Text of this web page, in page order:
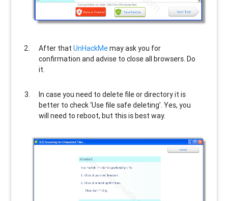
After thatUnHackMemay ask you for
confirmation and advise to close all browsers. Do
it.
In case you need to delete file or directory it is
better to check ‘Use file safe deleting’. Yes, you
will need to reboot, but this is best way.